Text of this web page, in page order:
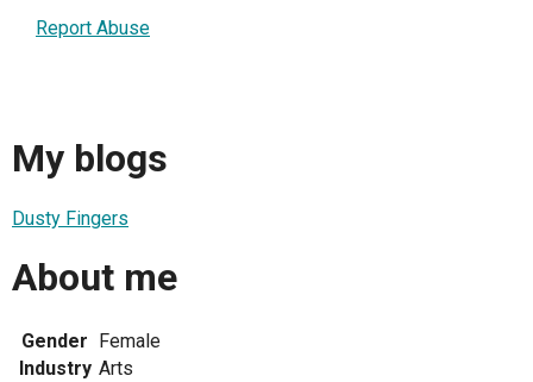
Report Abuse
My blogs
Dusty Fingers
About me
Gender Female
Industry Arts